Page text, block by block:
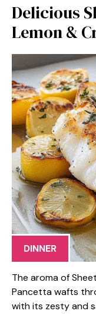
Delicious
Lemon &
DINNER
The aroma of
Pancetta wafts
with its zesty and